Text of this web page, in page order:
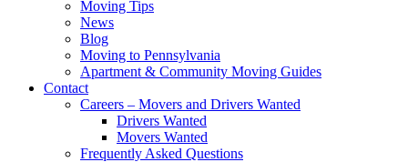
Moving Tips
News
Blog
Moving to Pennsylvania
Apartment & Community Moving Guides
Contact
Careers – Movers and Drivers Wanted
Drivers Wanted
Movers Wanted
Frequently Asked Questions